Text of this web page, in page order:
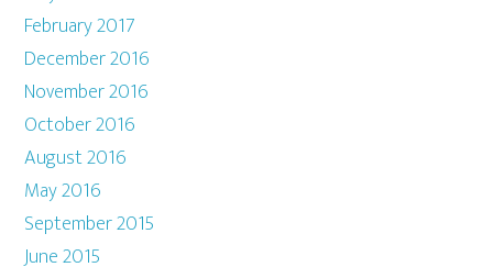
February 2017
December 2016
November 2016
October 2016
August 2016
May 2016
September 2015
June 2015